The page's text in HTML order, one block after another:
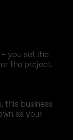
you set the
the project.
this business
as your